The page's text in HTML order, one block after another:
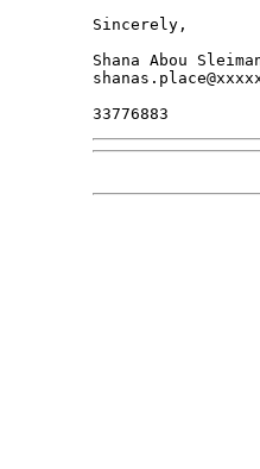
Sincerely,
Shana Abou